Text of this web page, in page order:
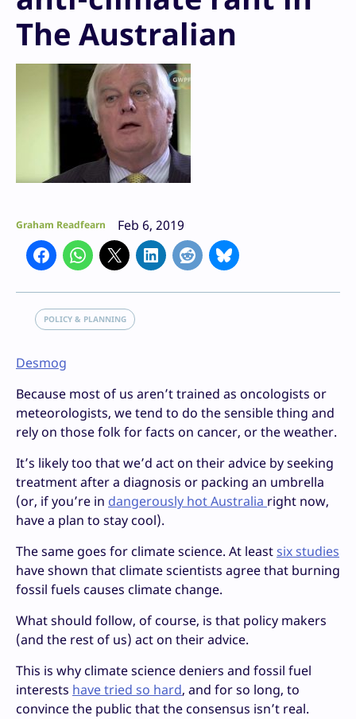
The Australian
Graham Readfearn Feb 6, 2019
POLICY & PLANNING
Desmog
Because most of us aren’t trained as oncologists or
meteorologists, we tend to do the sensible thing and
rely on those folk for facts on cancer, or the weather.
It’s likely too that we’d act on their advice by seeking
treatment after a diagnosis or packing an umbrella
(or, if you’re in dangerously hot Australia right now,
have a plan to stay cool).
The same goes for climate science. At leastsix studies
have shown that climate scientists agree that burning
fossil fuels causes climate change.
What should follow, of course, is that policy makers
(and the rest of us) act on their advice.
This is why climate science deniers and fossil fuel
interests have tried so hard, and for so long, to
convince the public that the consensus isn’t real.